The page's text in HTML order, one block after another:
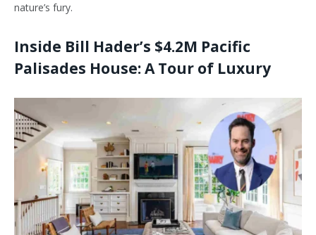
nature’s fury.
Inside Bill Hader’s $4.2M Pacific
Palisades House: A Tour of Luxury